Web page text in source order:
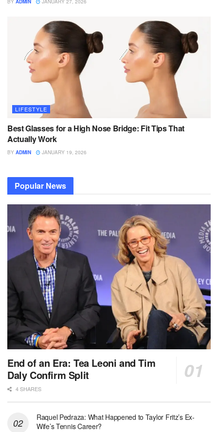
LIFESTYLE
Best Glasses for a High Nose Bridge: Fit Tips That
Actually Work
BY ADMIN JANUARY 19, 2026
Popular News
End of an Era: Tea Leoni and Tim
Daly Confirm Split
4 SHARES
Raquel Pedraza: What Happened to Taylor Fritz’s Ex-
Wife’s Tennis Career?